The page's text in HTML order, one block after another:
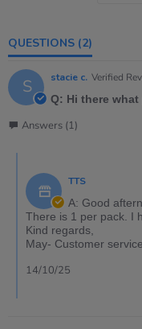
QUESTIONS (2)
S stacie c. Verified
Q: Hi there
Answers (1)
TTS
A: Good
There is 1 per pack. I
Kind regards,
May- Customer service.
14/10/25